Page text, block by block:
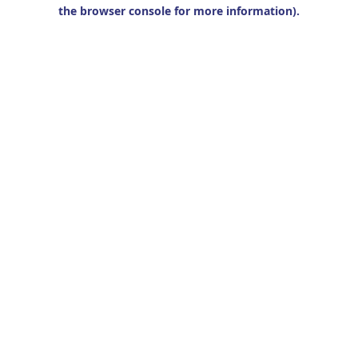
the browser console for more information).